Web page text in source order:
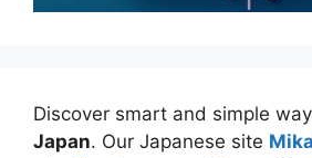
Discover smart and simple
Japan. Our Japanese site